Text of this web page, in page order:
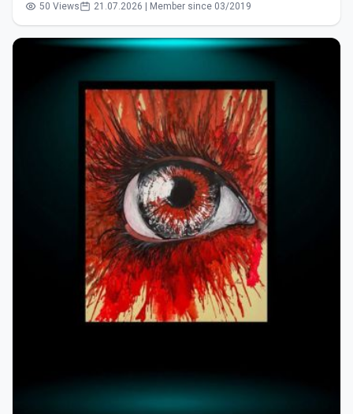
50 Views 21.07.2026 | Member since 03/2019